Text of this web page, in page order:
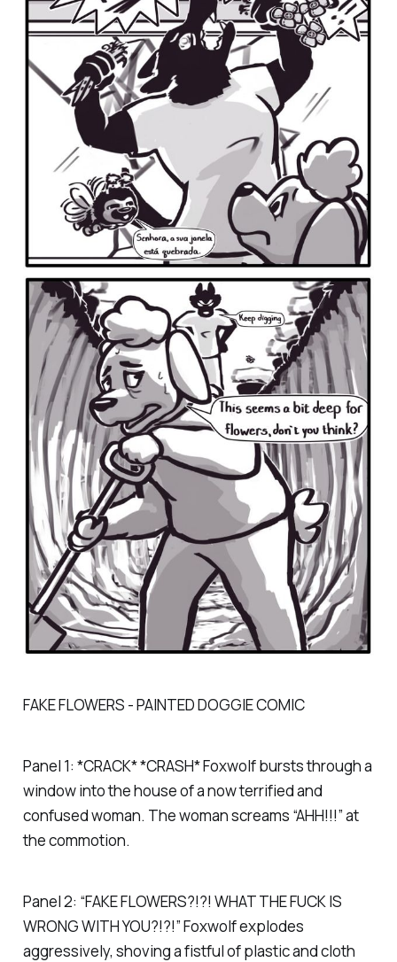
FAKE FLOWERS - PAINTED DOGGIE COMIC
Panel 1: *CRACK* *CRASH* Foxwolf bursts through a
window into the house of a now terrified and
confused woman. The woman screams “AHH!!!” at
the commotion.
Panel 2: “FAKE FLOWERS?!?! WHAT THE FUCK IS
WRONG WITH YOU?!?!” Foxwolf explodes
aggressively, shoving a fistful of plastic and cloth